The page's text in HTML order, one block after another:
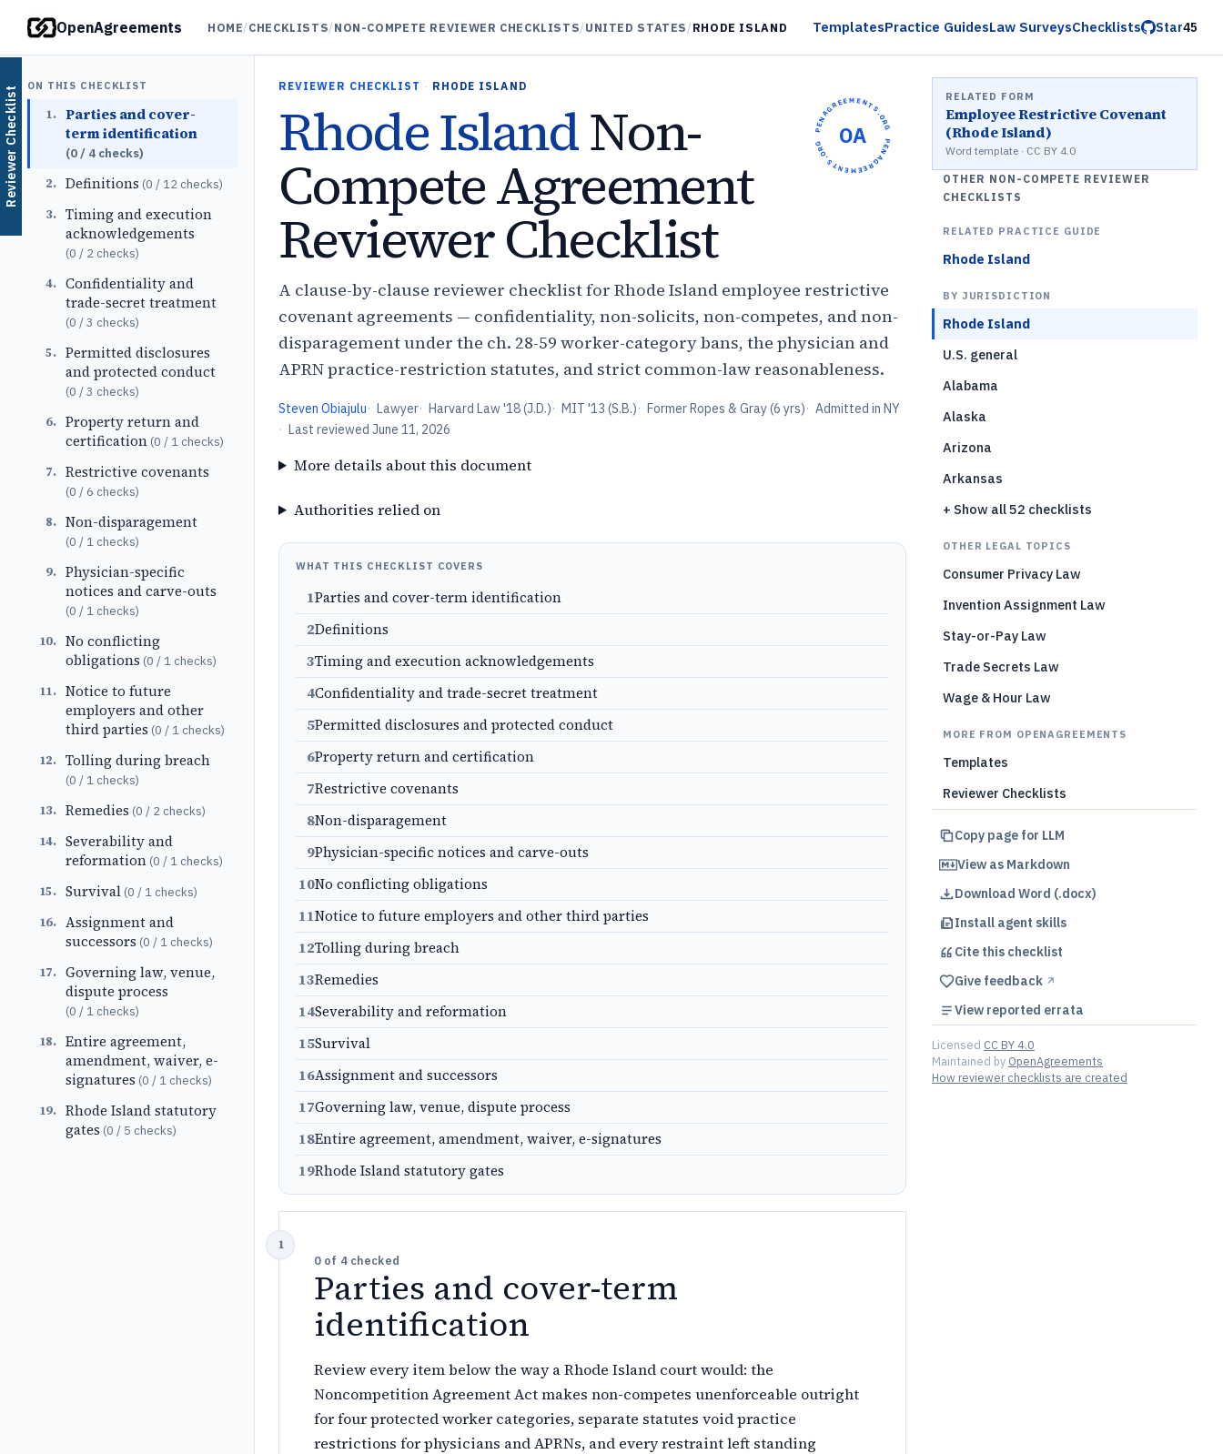
Reviewer Checklist
OpenAgreements HOME/CHECKLISTS/NON-COMPETE REVIEWER CHECKLISTS/UNITED STATES/RHODE ISLAND TemplatesPractice GuidesLaw SurveysChecklists Star45
ON THIS CHECKLIST
1. Parties and cover-
term identification
(0/ 4 checks)
2. Definitions (0 / 12 checks)
3. Timing and execution
acknowledgements
(0 / 2 checks)
4. Confidentiality and
trade-secret treatment
(0 /3 checks)
5. Permitted disclosures
and protected conduct
(0 /3 checks)
6. Property return and
certification (0 / 1 checks)
7. Restrictive covenants
(0 / 6 checks)
8. Non-disparagement
(0 / 1 checks)
9. Physician-specific
notices and carve-outs
(0 / 1 checks)
10. No conflicting
obligations (0 / 1 checks)
11. Notice to future
employers and other
third parties (0 / 1 checks)
12. Tolling during breach
(0 / 1 checks)
13. Remedies (0 / 2 checks)
14. Severability and
reformation (0 / 1 checks)
15. Survival (0 / 1 checks)
16. Assignment and
successors (0 / 1 checks)
17. Governing law, venue,
dispute process
(0 / 1 checks)
18. Entire agreement,
amendment, waiver, e-
signatures (0 / 1 checks)
19. Rhode Island statutory
gates (0 / 5 checks)
OPENAGREEMENTS.ORG •
OPENAGREEMENTS.ORG •
OA
REVIEWER CHECKLIST · RHODE ISLAND
Rhode IslandNon-
Compete Agreement
Reviewer Checklist
A clause-by-clause reviewer checklist for Rhode Island employee restrictive
covenant agreements — confidentiality, non-solicits, non-competes, and non-
disparagement under the ch. 28-59 worker-category bans, the physician and
APRN practice-restriction statutes, and strict common-law reasonableness.
Steven Obiajulu· Lawyer· Harvard Law '18 (J.D.)· MIT '13 (S.B.)· Former Ropes & Gray (6 yrs)· Admitted in NY
· Last reviewed June 11, 2026
More details about this document
Authorities relied on
WHAT THIS CHECKLIST COVERS
1Parties and cover-term identification
2Definitions
3Timing and execution acknowledgements
4Confidentiality and trade-secret treatment
5Permitted disclosures and protected conduct
6Property return and certification
7Restrictive covenants
8Non-disparagement
9Physician-specific notices and carve-outs
10No conflicting obligations
11Notice to future employers and other third parties
12Tolling during breach
13Remedies
14Severability and reformation
15Survival
16Assignment and successors
17Governing law, venue, dispute process
18Entire agreement, amendment, waiver, e-signatures
19Rhode Island statutory gates
0 of 4checked
Parties and cover-term
identification
Review every item below the way a Rhode Island court would: the
Noncompetition Agreement Act makes non-competes unenforceable outright
for four protected worker categories, separate statutes void practice
restrictions for physicians and APRNs, and every restraint left standing
RELATED FORM
Employee Restrictive Covenant
(Rhode Island)
Word template · CC BY 4.0
OTHER NON-COMPETE REVIEWER
CHECKLISTS
RELATED PRACTICE GUIDE
Rhode Island
BY JURISDICTION
Rhode Island
U.S. general
Alabama
Alaska
Arizona
Arkansas
+ Show all 52 checklists
OTHER LEGAL TOPICS
Consumer Privacy Law
Invention Assignment Law
Stay-or-Pay Law
Trade Secrets Law
Wage & Hour Law
MORE FROM OPENAGREEMENTS
Templates
Reviewer Checklists
Copy page for LLM
View as Markdown
Download Word (.docx)
Install agent skills
Cite this checklist
Give feedback ↗︎
View reported errata
Licensed CC BY 4.0
Maintained by OpenAgreements
How reviewer checklists are created